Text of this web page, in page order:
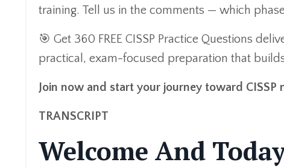
training. Tell us in the comments — which
🎯 Get 360 FREE CISSP Practice Questions
practical, exam-focused preparation that
Join now and start your journey toward CISSP
TRANSCRIPT
Welcome And